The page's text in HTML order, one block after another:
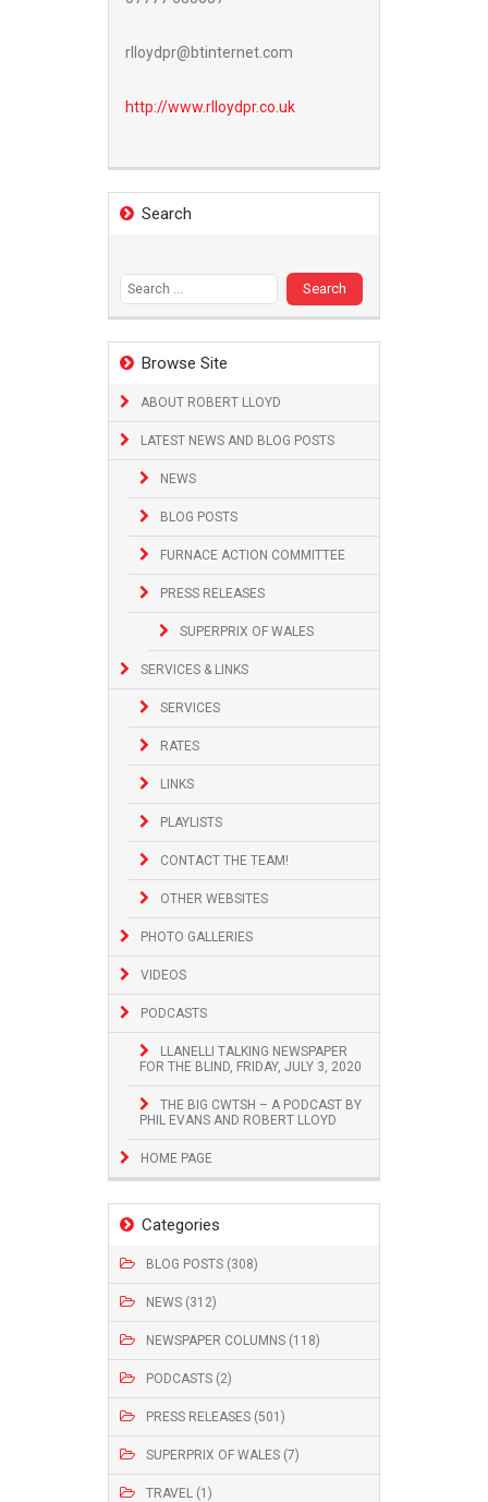
rlloydpr@btinternet.com
http://www.rlloydpr.co.uk
Search
Browse Site
ABOUT ROBERT LLOYD
LATEST NEWS AND BLOG POSTS
NEWS
BLOG POSTS
FURNACE ACTION COMMITTEE
PRESS RELEASES
SUPERPRIX OF WALES
SERVICES & LINKS
SERVICES
RATES
LINKS
PLAYLISTS
CONTACT THE TEAM!
OTHER WEBSITES
PHOTO GALLERIES
VIDEOS
PODCASTS
LLANELLI TALKING NEWSPAPER
FOR THE BLIND, FRIDAY, JULY 3, 2020
THE BIG CWTSH – A PODCAST BY
PHIL EVANS AND ROBERT LLOYD
HOME PAGE
Categories
BLOG POSTS (308)
NEWS (312)
NEWSPAPER COLUMNS (118)
PODCASTS (2)
PRESS RELEASES (501)
SUPERPRIX OF WALES (7)
TRAVEL (1)